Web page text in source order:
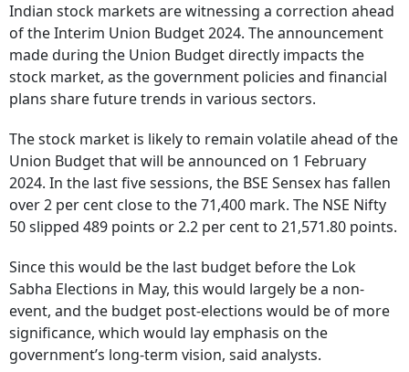
Indian stock markets are witnessing a correction ahead
of the Interim Union Budget 2024. The announcement
made during the Union Budget directly impacts the
stock market, as the government policies and financial
plans share future trends in various sectors.
The stock market is likely to remain volatile ahead of the
Union Budget that will be announced on 1 February
2024. In the last five sessions, the BSE Sensex has fallen
over 2 per cent close to the 71,400 mark. The NSE Nifty
50 slipped 489 points or 2.2 per cent to 21,571.80 points.
Since this would be the last budget before the Lok
Sabha Elections in May, this would largely be a non-
event, and the budget post-elections would be of more
significance, which would lay emphasis on the
government’s long-term vision, said analysts.